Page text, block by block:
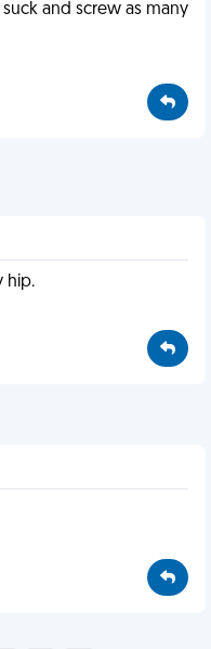
and screw as many
hip.